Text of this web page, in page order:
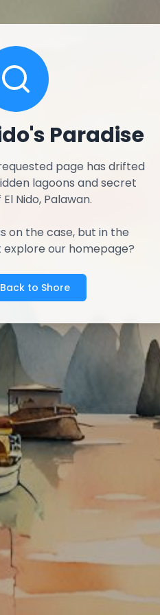
Paradise
page has drifted
lagoons and secret
Nido, Palawan.
on the case, but in the
our homepage?
to Shore